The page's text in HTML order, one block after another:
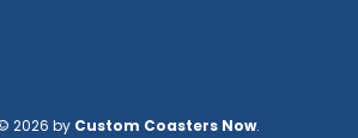
2026 by Custom Coasters Now.